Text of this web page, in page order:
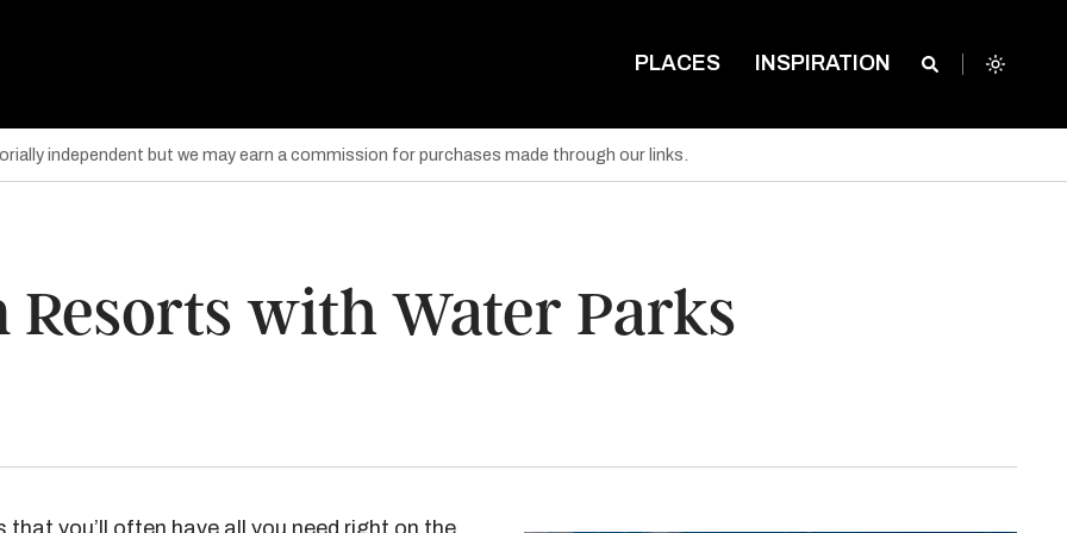
PLACES INSPIRATION
independent but we may earn a commission for purchases made through our links.
Resorts with Water Parks
you’ll often have all you need right on the